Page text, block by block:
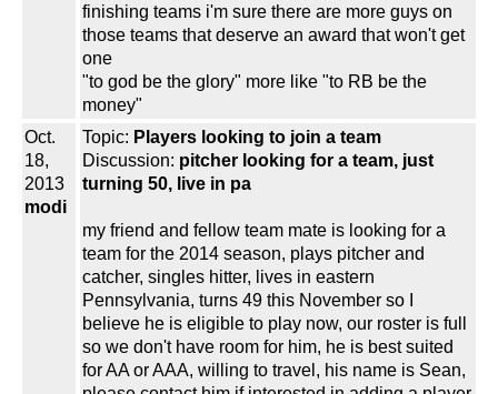
finishing teams i'm sure there are more guys on
those teams that deserve an award that won't get
one
"to god be the glory" more like "to RB be the
money"
Oct.
18,
2013
modi
Topic: Players looking to join a team
Discussion: pitcher looking for a team, just
turning 50, live in pa
my friend and fellow team mate is looking for a
team for the 2014 season, plays pitcher and
catcher, singles hitter, lives in eastern
Pennsylvania, turns 49 this November so I
believe he is eligible to play now, our roster is full
so we don't have room for him, he is best suited
for AA or AAA, willing to travel, his name is Sean,